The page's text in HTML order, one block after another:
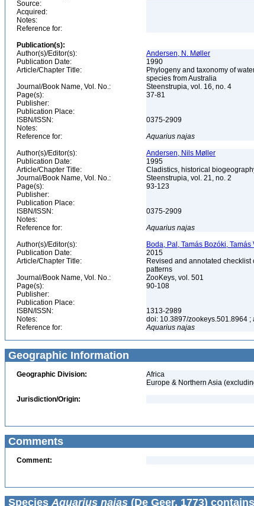
Source:
Acquired:
Notes:
Reference for:
Publication(s):
Author(s)/Editor(s):
Andersen, N. Møller
Publication Date:
1990
Article/Chapter Title:
Phylogeny and taxonomy of
species from Australia
Journal/Book Name, Vol. No.:
Steenstrupia, vol. 16, no. 4
Page(s):
37-81
Publisher:
Publication Place:
ISBN/ISSN:
0375-2909
Notes:
Reference for:
Aquarius najas
Author(s)/Editor(s):
Andersen, Nils Møller
Publication Date:
1995
Article/Chapter Title:
Cladistics, historical
Journal/Book Name, Vol. No.:
Steenstrupia, vol. 21, no. 2
Page(s):
93-123
Publisher:
Publication Place:
ISBN/ISSN:
0375-2909
Notes:
Reference for:
Aquarius najas
Author(s)/Editor(s):
Boda, Pal, Tamás Bozóki,
Publication Date:
2015
Article/Chapter Title:
Revised and annotated
patterns
Journal/Book Name, Vol. No.:
ZooKeys, vol. 501
Page(s):
90-108
Publisher:
Publication Place:
ISBN/ISSN:
1313-2989
Notes:
doi: 10.3897/zookeys.501.8964
Reference for:
Aquarius najas
Geographic Information
Geographic Division:
Africa
Europe & Northern Asia
Jurisdiction/Origin:
Comments
Comment:
Species Aquarius najas (De Geer, 1773)